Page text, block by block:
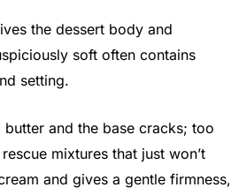
the dessert body and
soft often contains
setting.
and the base cracks; too
mixtures that just won’t
and gives a gentle firmness,